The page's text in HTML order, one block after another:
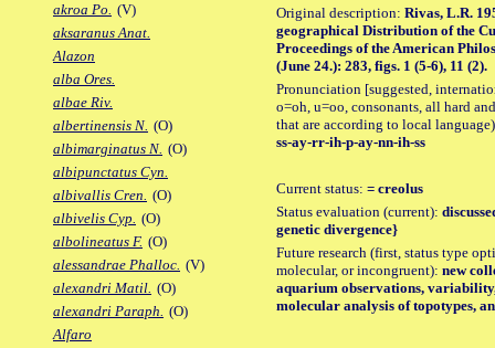
akroa Po. (V)
aksaranus Anat.
Alazon
alba Ores.
albae Riv.
albertinensis N. (O)
albimarginatus N. (O)
albipunctatus Cyn.
albivallis Cren. (O)
albivelis Cyp. (O)
albolineatus F. (O)
alessandrae Phalloc. (V)
alexandri Matil. (O)
alexandri Paraph. (O)
Alfaro
Original description: Rivas, L.R.
geographical Distribution of the
Proceedings of the American
(June 24.): 283, figs. 1 (5-6), 11 (2).
Pronunciation [suggested,
o=oh, u=oo, consonants, all hard
that are according to local
ss-ay-rr-ih-p-ay-nn-ih-ss
Current status: = creolus
Status evaluation (current):
genetic divergence}
Future research (first, status type
molecular, or incongruent): new
aquarium observations,
molecular analysis of topotypes,